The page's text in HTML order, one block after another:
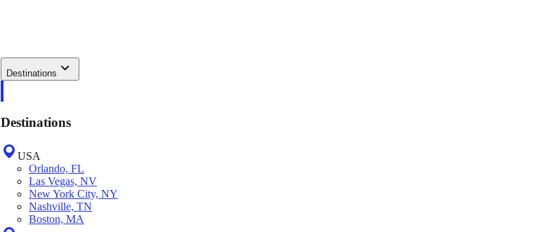
Destinations
Destinations
USA
Orlando, FL
Las Vegas, NV
New York City, NY
Nashville, TN
Boston, MA